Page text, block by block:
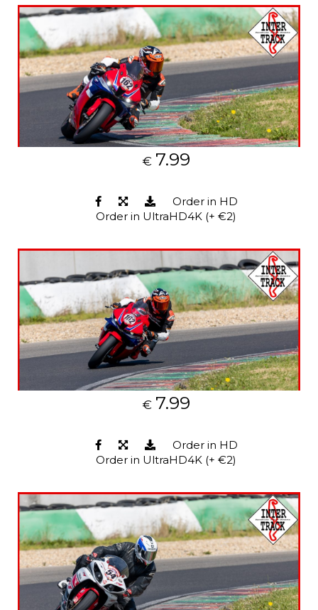
€ 7.99
Order in HD
Order in UltraHD4K (+ €2)
€ 7.99
Order in HD
Order in UltraHD4K (+ €2)